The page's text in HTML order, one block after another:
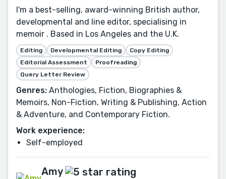
I'm a best-selling, award-winning British author,
developmental and line editor, specialising in
memoir . Based in Los Angeles and the U.K.
Editing Developmental Editing
Copy Editing
Editorial Assessment
Proofreading
Query Letter Review
Genres: Anthologies, Fiction, Biographies &
Memoirs, Non-Fiction, Writing & Publishing, Action
& Adventure, and Contemporary Fiction.
Work experience:
Self-employed
Amy